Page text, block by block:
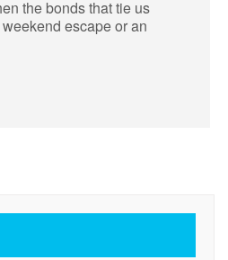
the bonds that tie us
escape or an